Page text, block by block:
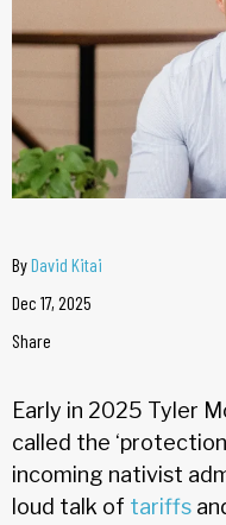
ByDavid Kitai
Dec 17, 2025
Share
Early in 2025 Tyler
called the
incoming nativist
loud talk of tariffs